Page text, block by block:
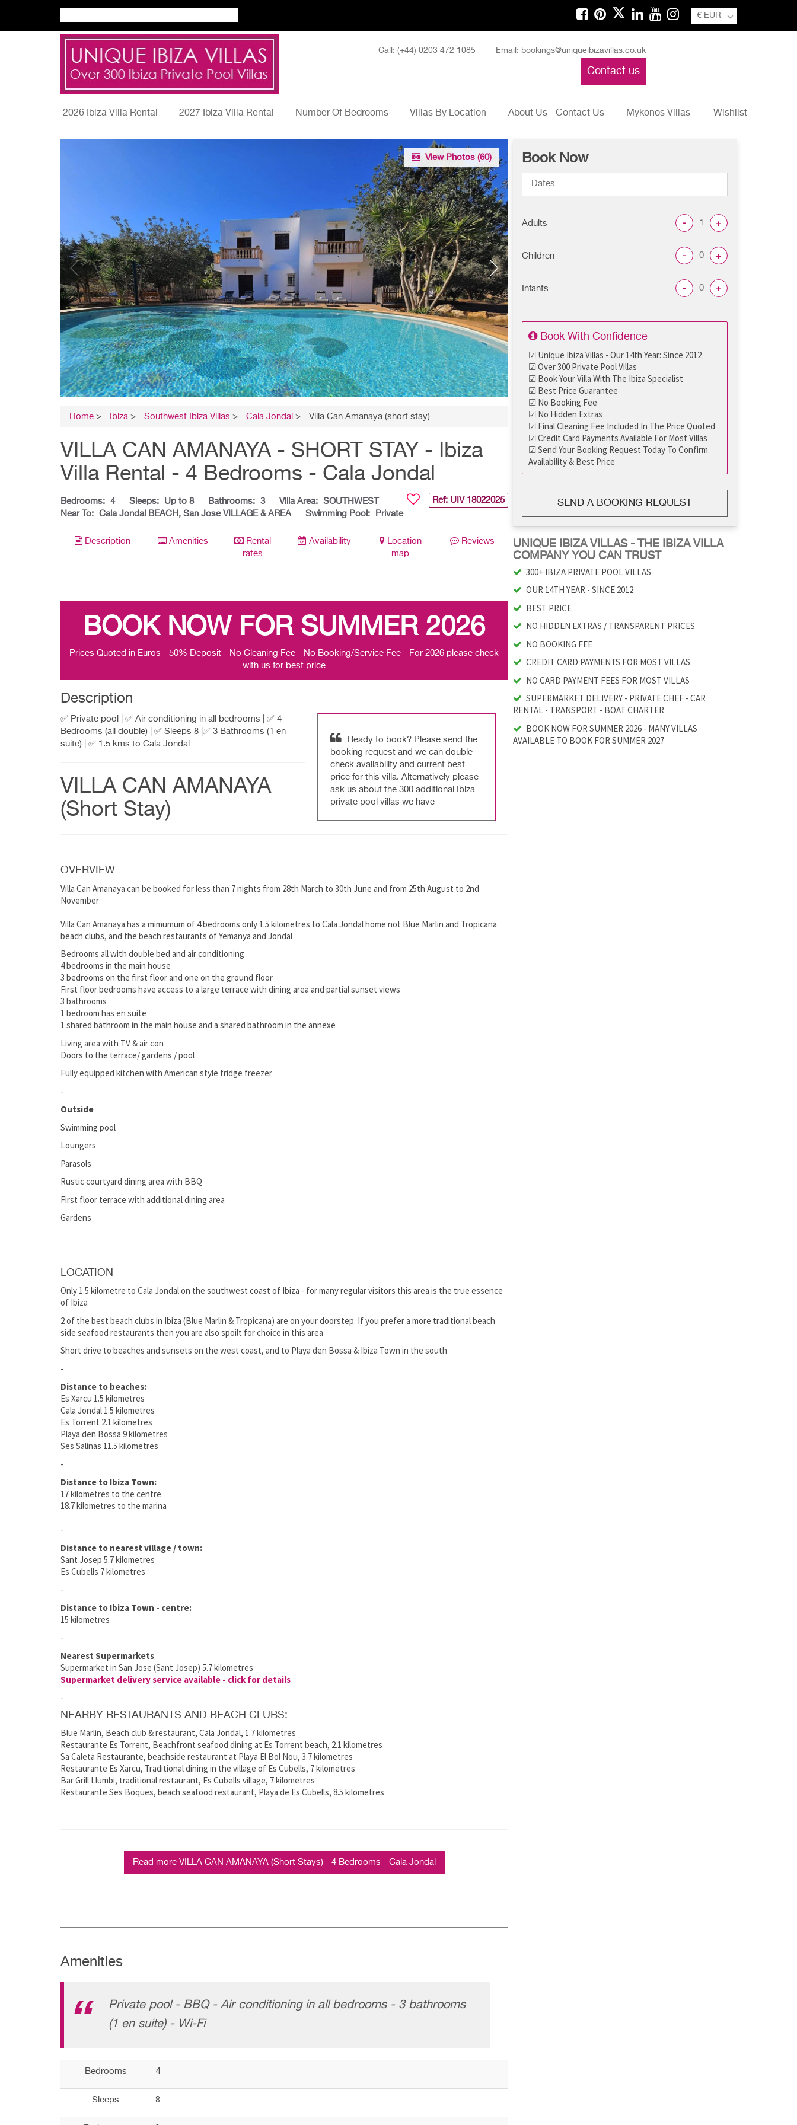
€ EUR
Call: (+44) 0203 472 1085 Email: bookings@uniqueibizavillas.co.uk
Contact us
Wishlist
2026 Ibiza Villa Rental 2027 Ibiza Villa Rental Number Of Bedrooms Villas By Location About Us - Contact Us Mykonos Villas
View Photos (60)
Home > Ibiza > Southwest Ibiza Villas > Cala Jondal > Villa Can Amanaya (short stay)
VILLA CAN AMANAYA - SHORT STAY - Ibiza
Villa Rental - 4 Bedrooms - Cala Jondal
Ref: UIV 18022025
Bedrooms: 4 Sleeps: Up to 8 Bathrooms: 3 Villa Area: SOUTHWEST
Near To: Cala Jondal BEACH, San Jose VILLAGE & AREA Swimming Pool: Private
Description Amenities
Rental
rates
Availability
Location
map
Reviews
BOOK NOW FOR SUMMER 2026
Prices Quoted in Euros - 50% Deposit - No Cleaning Fee - No Booking/Service Fee - For 2026 please check
with us for best price
Description
Ready to book? Please send the
booking request and we can double
check availability and current best
price for this villa. Alternatively please
ask us about the 300 additional Ibiza
private pool villas we have
✅ Private pool | ✅ Air conditioning in all bedrooms | ✅ 4
Bedrooms (all double) | ✅ Sleeps 8 |✅ 3 Bathrooms (1 en
suite) | ✅ 1.5 kms to Cala Jondal
VILLA CAN AMANAYA
(Short Stay)
OVERVIEW
Villa Can Amanaya can be booked for less than 7 nights from 28th March to 30th June and from 25th August to 2nd
November
Villa Can Amanaya has a mimumum of 4 bedrooms only 1.5 kilometres to Cala Jondal home not Blue Marlin and Tropicana
beach clubs, and the beach restaurants of Yemanya and Jondal
Bedrooms all with double bed and air conditioning
4 bedrooms in the main house
3 bedrooms on the first floor and one on the ground floor
First floor bedrooms have access to a large terrace with dining area and partial sunset views
3 bathrooms
1 bedroom has en suite
1 shared bathroom in the main house and a shared bathroom in the annexe
Living area with TV & air con
Doors to the terrace/ gardens / pool
Fully equipped kitchen with American style fridge freezer
-
Outside
Swimming pool
Loungers
Parasols
Rustic courtyard dining area with BBQ
First floor terrace with additional dining area
Gardens
LOCATION
Only 1.5 kilometre to Cala Jondal on the southwest coast of Ibiza - for many regular visitors this area is the true essence
of Ibiza
2 of the best beach clubs in Ibiza (Blue Marlin & Tropicana) are on your doorstep. If you prefer a more traditional beach
side seafood restaurants then you are also spoilt for choice in this area
Short drive to beaches and sunsets on the west coast, and to Playa den Bossa & Ibiza Town in the south
-
Distance to beaches:
Es Xarcu 1.5 kilometres
Cala Jondal 1.5 kilometres
Es Torrent 2.1 kilometres
Playa den Bossa 9 kilometres
Ses Salinas 11.5 kilometres
-
Distance to Ibiza Town:
17 kilometres to the centre
18.7 kilometres to the marina
-
Distance to nearest village / town:
Sant Josep 5.7 kilometres
Es Cubells 7 kilometres
-
Distance to Ibiza Town - centre:
15 kilometres
-
Nearest Supermarkets
Supermarket in San Jose (Sant Josep) 5.7 kilometres
Supermarket delivery service available - click for details
-
NEARBY RESTAURANTS AND BEACH CLUBS:
Blue Marlin, Beach club & restaurant, Cala Jondal, 1.7 kilometres
Restaurante Es Torrent, Beachfront seafood dining at Es Torrent beach, 2.1 kilometres
Sa Caleta Restaurante, beachside restaurant at Playa El Bol Nou, 3.7 kilometres
Restaurante Es Xarcu, Traditional dining in the village of Es Cubells, 7 kilometres
Bar Grill Llumbi, traditional restaurant, Es Cubells village, 7 kilometres
Restaurante Ses Boques, beach seafood restaurant, Playa de Es Cubells, 8.5 kilometres
Read more VILLA CAN AMANAYA (Short Stays) - 4 Bedrooms - Cala Jondal
Amenities
Private pool - BBQ - Air conditioning in all bedrooms - 3 bathrooms
(1 en suite) - Wi-Fi
Bedrooms 4
Sleeps 8
Book Now
Adults - +
Children - +
Infants - +
Book With Confidence
☑ Unique Ibiza Villas - Our 14th Year: Since 2012
☑ Over 300 Private Pool Villas
☑ Book Your Villa With The Ibiza Specialist
☑ Best Price Guarantee
☑ No Booking Fee
☑ No Hidden Extras
☑ Final Cleaning Fee Included In The Price Quoted
☑ Credit Card Payments Available For Most Villas
☑ Send Your Booking Request Today To Confirm
Availability & Best Price
SEND A BOOKING REQUEST
UNIQUE IBIZA VILLAS - THE IBIZA VILLA
COMPANY YOU CAN TRUST
300+ IBIZA PRIVATE POOL VILLAS
OUR 14TH YEAR - SINCE 2012
BEST PRICE
NO HIDDEN EXTRAS / TRANSPARENT PRICES
NO BOOKING FEE
CREDIT CARD PAYMENTS FOR MOST VILLAS
NO CARD PAYMENT FEES FOR MOST VILLAS
SUPERMARKET DELIVERY - PRIVATE CHEF - CAR
RENTAL - TRANSPORT - BOAT CHARTER
BOOK NOW FOR SUMMER 2026 - MANY VILLAS
AVAILABLE TO BOOK FOR SUMMER 2027